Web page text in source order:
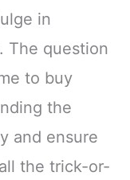
in
The question
to buy
the
and ensure
the trick-or-